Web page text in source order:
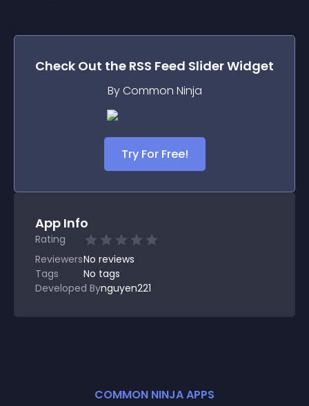
Check Out the RSS Feed SliderWidget
By Common Ninja
Try For Free!
App Info
Rating
ReviewersNo reviews
Tags
No tags
Developed Bynguyen221
COMMON NINJA APPS